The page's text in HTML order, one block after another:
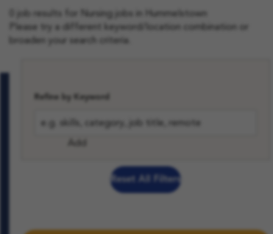
0 job results for Nursing jobs in Hummelstown
Please try a different keyword/location combination or
broaden your search criteria.
Refine by Keyword
Add
Reset All Filters